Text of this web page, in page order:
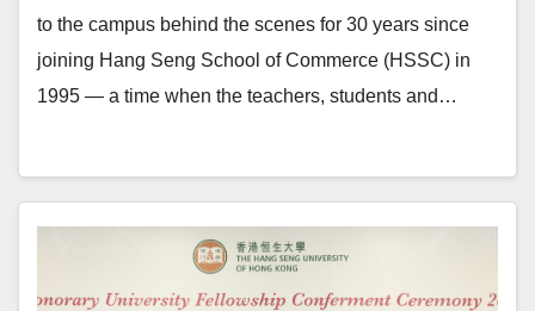
to the campus behind the scenes for 30 years since
joining Hang Seng School of Commerce (HSSC) in
1995 — a time when the teachers, students and…